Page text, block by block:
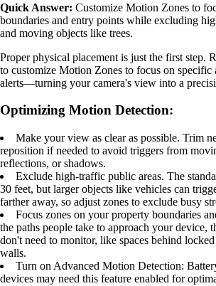
Quick Answer: Customize Motion Zones to
boundaries and entry points while excluding
and moving objects like trees.
Proper physical placement is just the first step.
to customize Motion Zones to focus on specific
alerts—turning your camera's view into a
Optimizing Motion Detection:
Make your view as clear as possible. Trim
reposition if needed to avoid triggers from
reflections, or shadows.
Exclude high-traffic public areas. The
30 feet, but larger objects like vehicles can
farther away, so adjust zones to exclude busy
Focus zones on your property boundaries
the paths people take to approach your device,
don't need to monitor, like spaces behind locked
walls.
Turn on Advanced Motion Detection:
devices may need this feature enabled for